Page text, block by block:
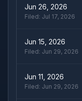
Jun 26, 2026
Filed: Jul 17, 2026
Jun 15, 2026
Filed: Jun 29, 2026
Jun 11, 2026
Filed: Jun 29, 2026